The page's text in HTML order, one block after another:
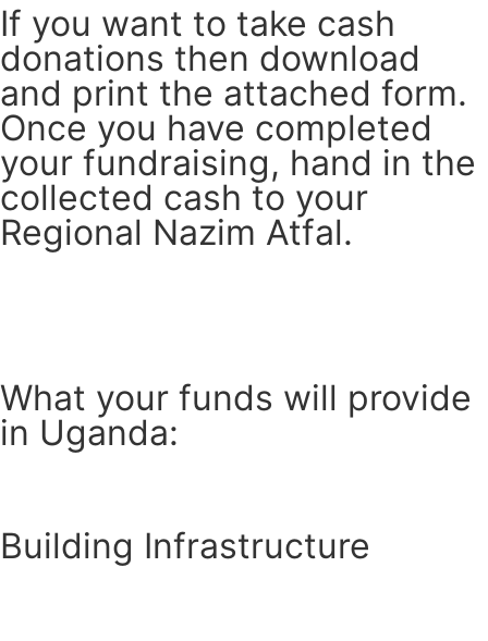
If you want to take cash
donations then download
and print the attached form.
Once you have completed
your fundraising, hand in the
collected cash to your
Regional Nazim Atfal.
What your funds will provide
in Uganda:
Building Infrastructure